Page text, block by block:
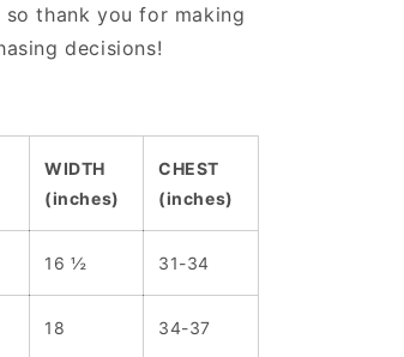
thank you for making
decisions!
WIDTH
(inches)
CHEST
(inches)
16 ½ 31-34
18 34-37